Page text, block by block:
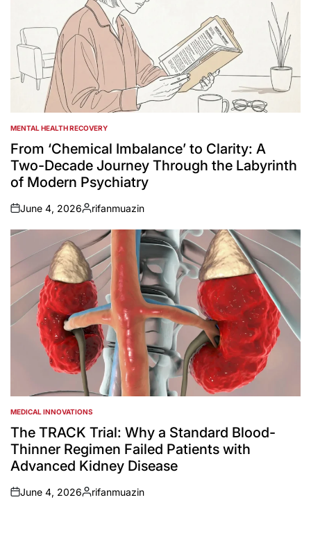
POSTED
IN
MENTAL HEALTH RECOVERY
From ‘Chemical Imbalance’ to Clarity: A
Two-Decade Journey Through the Labyrinth
of Modern Psychiatry
on
June 4, 2026
Posted
by
rifanmuazin
POSTED
IN
MEDICAL INNOVATIONS
The TRACK Trial: Why a Standard Blood-
Thinner Regimen Failed Patients with
Advanced Kidney Disease
on
June 4, 2026
Posted
rifanmuazin